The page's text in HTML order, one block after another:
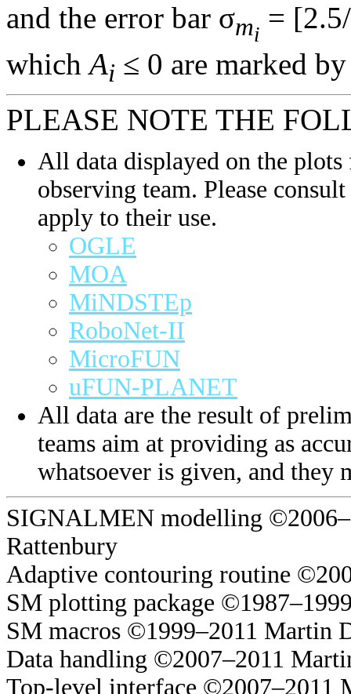
and the error bar σmi =
whichAi ≤ 0 are marked
PLEASE NOTE THE
All data displayed on the
observing team. Please
apply to their use.
OGLE
MOA
MiNDSTEp
RoboNet-II
MicroFUN
uFUN-PLANET
All data are the result of
teams aim at providing as
whatsoever is given, and they
SIGNALMEN modelling
Rattenbury
Adaptive contouring routine
SM plotting package
SM macros ©1999–2011 Martin
Data handling ©2007–2011
Top-level interface ©2007–2011